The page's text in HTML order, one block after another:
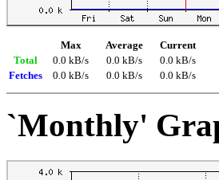
Max Average
Current
Total
0.0 kB/s 0.0 kB/s
0.0 kB/s
Fetches
0.0 kB/s 0.0 kB/s 0.0 kB/s
`Monthly'